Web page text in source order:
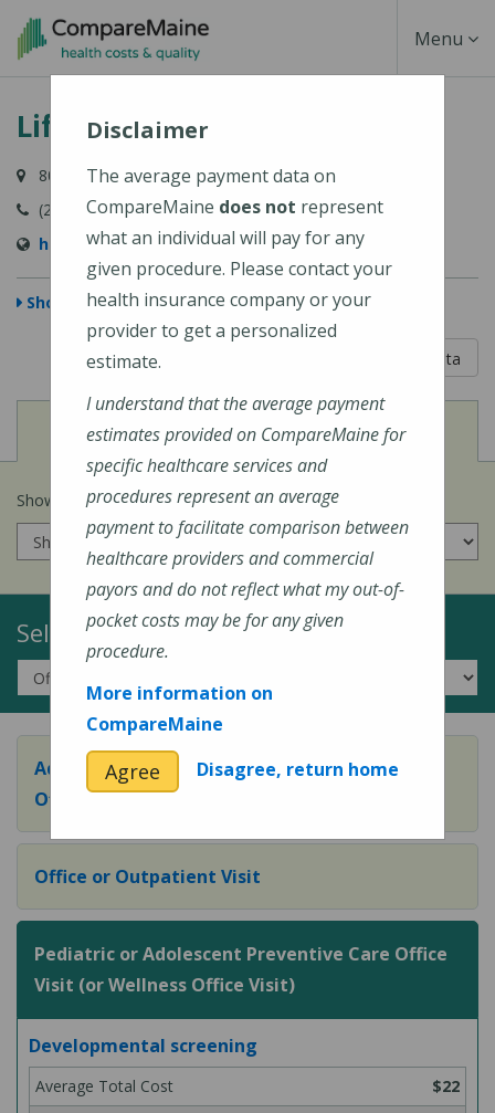
Skip
content
Toggle
Menu
Lifespan Family Healthcare
80 River Road, Newcastle, ME 04553-3838
(207) 563-3366
http://www.lifespanfamilyhealthcare.com/
Show Map
Learn About The Data
View
Cost of Procedures
Show prices for myinsurance company:
Select a Topic:
Adult Preventive Care Office Visit (or Wellness
Office Visit)
Office or Outpatient Visit
Pediatric or Adolescent Preventive Care Office
Visit (or Wellness Office Visit)
Developmental screening
$22
Disclaimer
The average payment data on
CompareMaine does not represent
what an individual will pay for any
given procedure. Please contact your
health insurance company or your
provider to get a personalized
estimate.
I understand that the average payment
estimates provided on CompareMaine for
specific healthcare services and
procedures represent an average
payment to facilitate comparison between
healthcare providers and commercial
payors and do not reflect what my out-of-
pocket costs may be for any given
procedure.
More information on
CompareMaine
Agree Disagree, return home